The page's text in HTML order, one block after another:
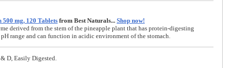
mg, 120 Tablets from Best Naturals... Shop now!
derived from the stem of the pineapple plant that has protein-digesting
range and can function in acidic environment of the stomach.
D, Easily Digested.